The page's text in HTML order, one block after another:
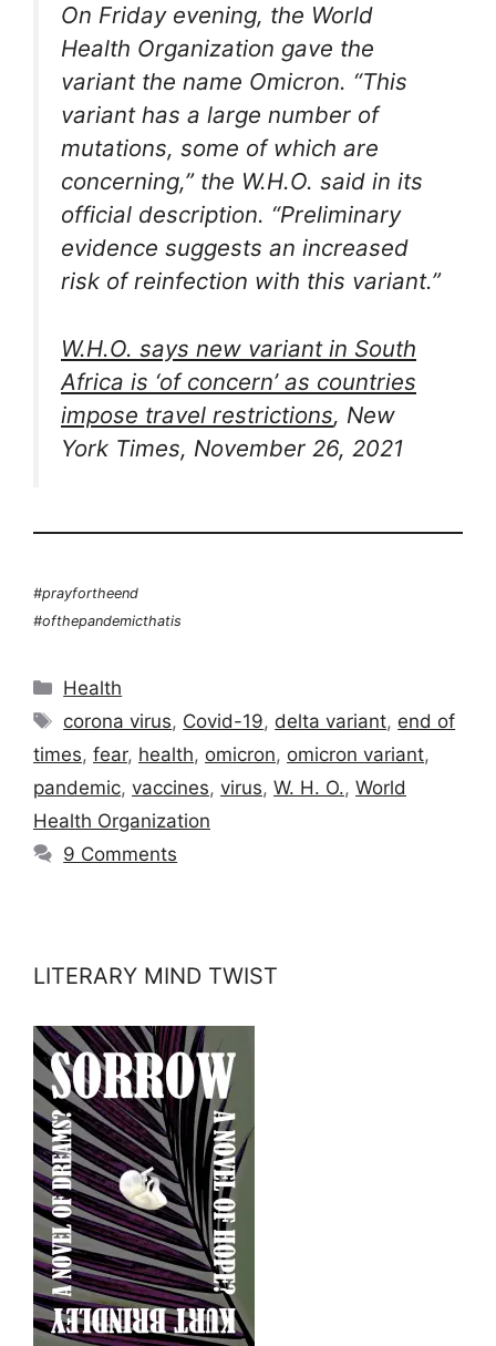
On Friday evening, the World
Health Organization gave the
variant the name Omicron. “This
variant has a large number of
mutations, some of which are
concerning,” the W.H.O. said in its
official description. “Preliminary
evidence suggests an increased
risk of reinfection with this variant.”
W.H.O. says new variant in South
Africa is ‘of concern’ as countries
impose travel restrictions, New
York Times, November 26, 2021
#prayfortheend
#ofthepandemicthatis
Categories
Health
Tags
corona virus, Covid-19, delta variant, end of
times, fear, health, omicron, omicron variant,
pandemic, vaccines, virus, W. H. O., World
Health Organization
9 Comments
LITERARY MIND TWIST